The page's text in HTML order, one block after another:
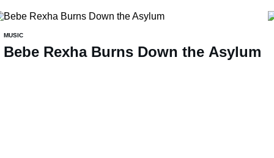
MUSIC
Bebe Rexha Burns Down the Asylum